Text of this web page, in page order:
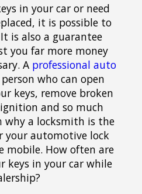
in your car or need
it is possible to
is also a guarantee
you far more money
A professional auto
who can open
keys, remove broken
and so much
why a locksmith is the
your automotive lock
mobile. How often are
keys in your car while